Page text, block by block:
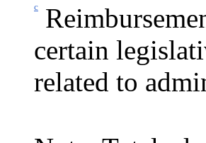
c
certain
related to